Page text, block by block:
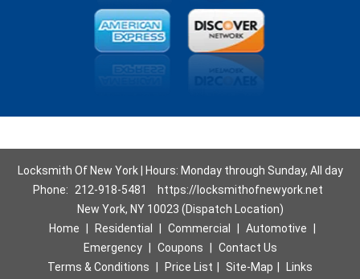
Locksmith Of New York | Hours: Monday through Sunday, All day
Phone:
212-918-5481
https://locksmithofnewyork.net
New York, NY 10023 (Dispatch Location)
Home
Residential Commercial Automotive
Emergency
Coupons
Contact Us
Terms & Conditions
Price List Site-Map
Links